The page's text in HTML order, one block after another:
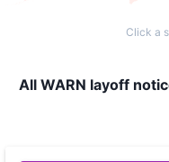
Click a
All WARN layoff